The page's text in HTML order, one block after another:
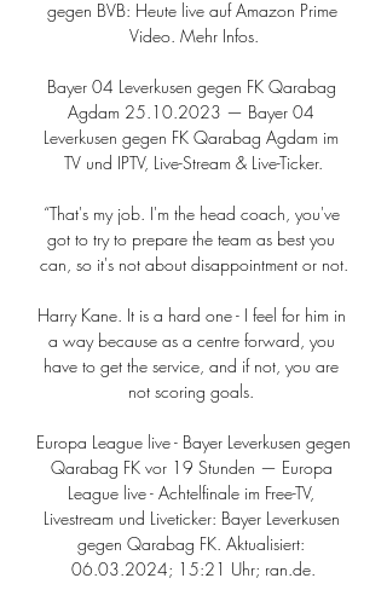
gegen BVB: Heute live auf Amazon Prime
Video. Mehr Infos.
Bayer 04 Leverkusen gegen FK Qarabag
Agdam 25.10.2023 — Bayer 04
Leverkusen gegen FK Qarabag Agdam im
TV und IPTV, Live-Stream & Live-Ticker.
“That's my job. I'm the head coach, you've
got to try to prepare the team as best you
can, so it's not about disappointment or not.
Harry Kane. It is a hard one - I feel for him in
a way because as a centre forward, you
have to get the service, and if not, you are
not scoring goals.
Europa League live - Bayer Leverkusen gegen
Qarabag FK vor 19 Stunden — Europa
League live - Achtelfinale im Free-TV,
Livestream und Liveticker: Bayer Leverkusen
gegen Qarabag FK. Aktualisiert:
06.03.2024; 15:21 Uhr; ran.de.